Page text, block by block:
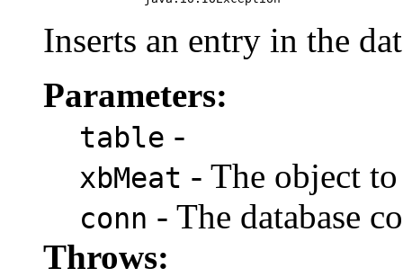
Inserts an entry in the
Parameters:
table -
xbMeat - The object
conn - The database
Throws: